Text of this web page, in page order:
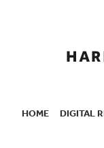
HOME DIGITAL